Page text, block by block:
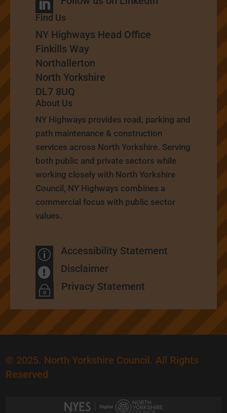

Find Us
NY Highways Head Office
Finkills Way
Northallerton
North Yorkshire
DL7 8UQ
About Us
NY Highways provides road, parking and
path maintenance & construction
services across North Yorkshire. Serving
both public and private sectors while
working closely with North Yorkshire
Council, NY Highways combines a
commercial focus with public sector
values.
p Accessibility Statement
 Disclaimer
~ Privacy Statement
© 2025. North Yorkshire Council. All Rights
Reserved